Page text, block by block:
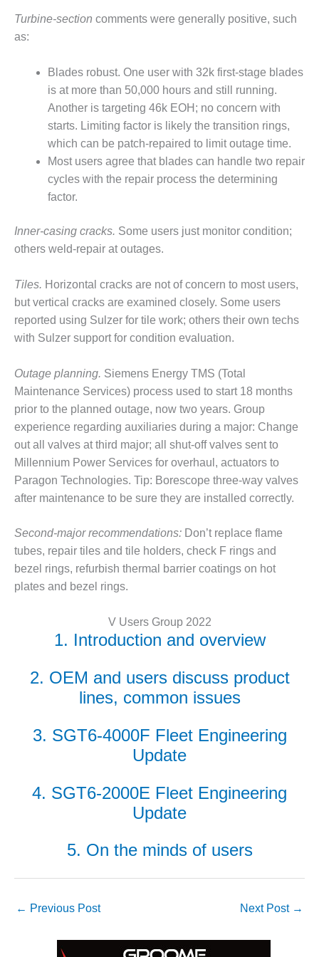
PROCEDURES &
ADMINISTRATION:
HOPEWELL
FACILITY
SAFETY –
PROCEDURES &
ADMINISTRATION:
MEAG
WANSLEY UNIT
BY THE
AXFORD TURBINE
CONSULTANTS
BY THE
NUMBERS: EVA,
INC.
BY THE
INC.
GENERATOR
CONDITION
MONITOR
CRITICAL TO
AVOIDING
CATASTROPHIC
LOSS
PROCEDURES &
ADMINISTRATION:
NEW COVERT
GENERATING
FACILITY
PROCEDURES &
ADMINISTRATION:
HIGGINS
GENERATION
SAFETY-
POWER PLANT
ADMINISTRATION:
EQUIPMENT &
AMMONIA-TANK
Turbine-section comments were generally positive, such
as:
Blades robust. One user with 32k first-stage blades
is at more than 50,000 hours and still running.
Another is targeting 46k EOH; no concern with
starts. Limiting factor is likely the transition rings,
which can be patch-repaired to limit outage time.
Most users agree that blades can handle two repair
cycles with the repair process the determining
factor.
Inner-casing cracks. Some users just monitor condition;
others weld-repair at outages.
Tiles. Horizontal cracks are not of concern to most users,
but vertical cracks are examined closely. Some users
reported using Sulzer for tile work; others their own techs
with Sulzer support for condition evaluation.
Outage planning. Siemens Energy TMS (Total
Maintenance Services) process used to start 18 months
prior to the planned outage, now two years. Group
experience regarding auxiliaries during a major: Change
out all valves at third major; all shut-off valves sent to
Millennium Power Services for overhaul, actuators to
Paragon Technologies. Tip: Borescope three-way valves
after maintenance to be sure they are installed correctly.
Second-major recommendations: Don’t replace flame
tubes, repair tiles and tile holders, check F rings and
bezel rings, refurbish thermal barrier coatings on hot
plates and bezel rings.
V Users Group 2022
1. Introduction and overview
2. OEM and users discuss product
lines, common issues
3. SGT6-4000F Fleet Engineering
Update
4. SGT6-2000E Fleet Engineering
Update
5. On the minds of users
← Previous Post Next Post →